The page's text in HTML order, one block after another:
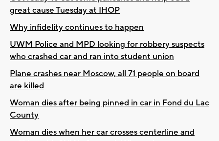
great cause Tuesday at IHOP
Why infidelity continues to happen
UWM Police and MPD looking for robbery suspects
who crashed car and ran into student union
Plane crashes near Moscow, all 71 people on board
are killed
Woman dies after being pinned in car in Fond du Lac
County
Woman dies when her car crosses centerline and